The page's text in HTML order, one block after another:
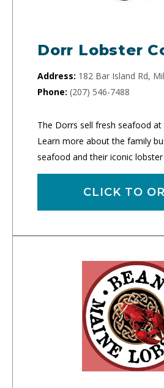
Dorr Lobster
Address: 182 Bar Island Rd,
Phone: (207) 546-7488
The Dorrs sell fresh seafood at
Learn more about the family
seafood and their iconic
CLICK TO